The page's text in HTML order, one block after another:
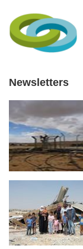
Newsletters